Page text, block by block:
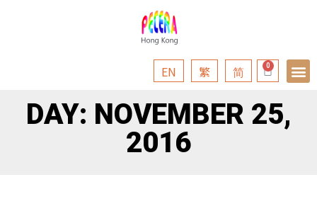
EN 繁 简
DAY: NOVEMBER 25,
2016